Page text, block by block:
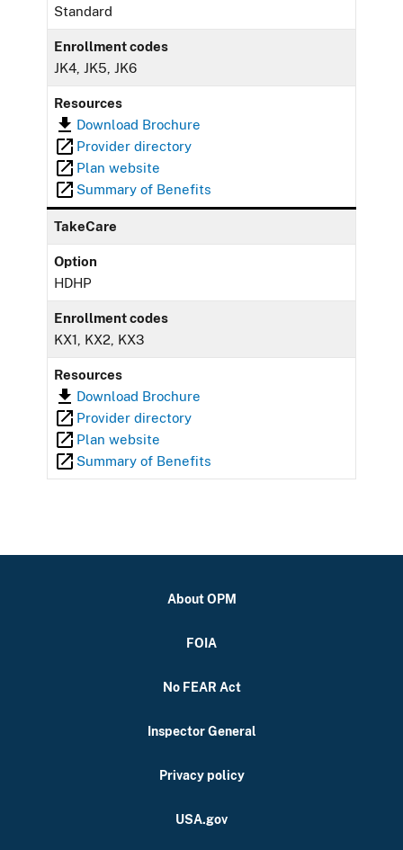
Standard
Enrollment codes
JK4, JK5, JK6
Resources
Download Brochure
Provider directory
Plan website
Summary of Benefits
TakeCare
Option
HDHP
Enrollment codes
KX1, KX2, KX3
Resources
Download Brochure
Provider directory
Plan website
Summary of Benefits
About OPM
FOIA
No FEAR Act
Inspector General
Privacy policy
USA.gov